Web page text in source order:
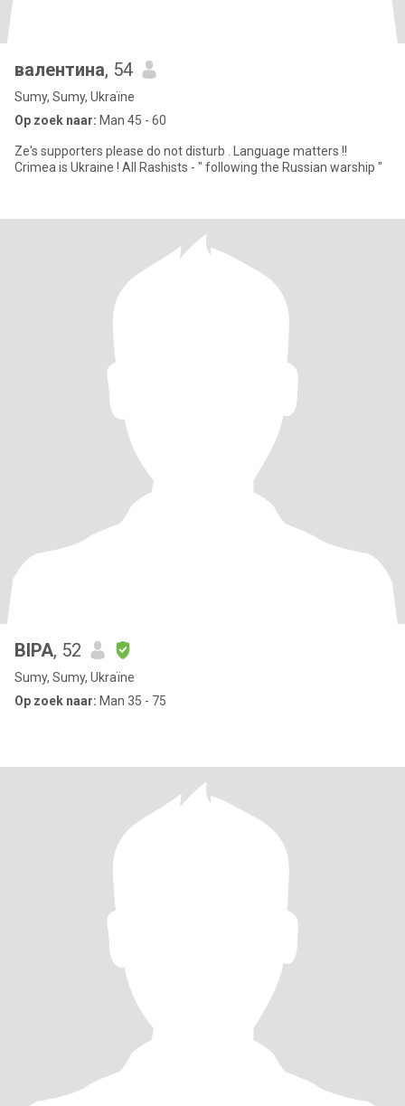
валентина, 54
Sumy, Sumy, Ukraïne
Op zoek naar: Man 45 - 60
Ze's supporters please do not disturb . Language matters !!​
Crimea is Ukraine ! All Rashists - " following the Russian warship "
ВІРА, 52
Sumy, Sumy, Ukraïne
Op zoek naar: Man 35 - 75